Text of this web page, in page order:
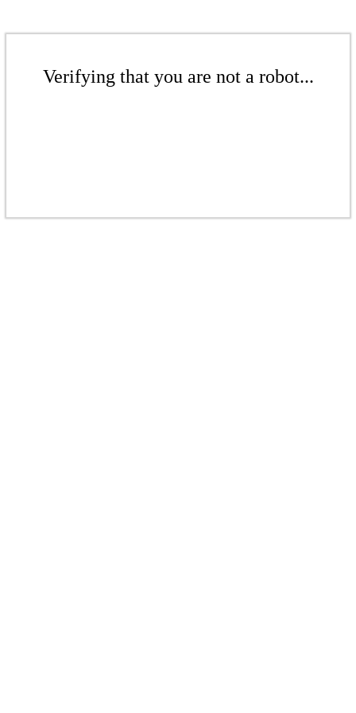
Verifying that you are not a robot...